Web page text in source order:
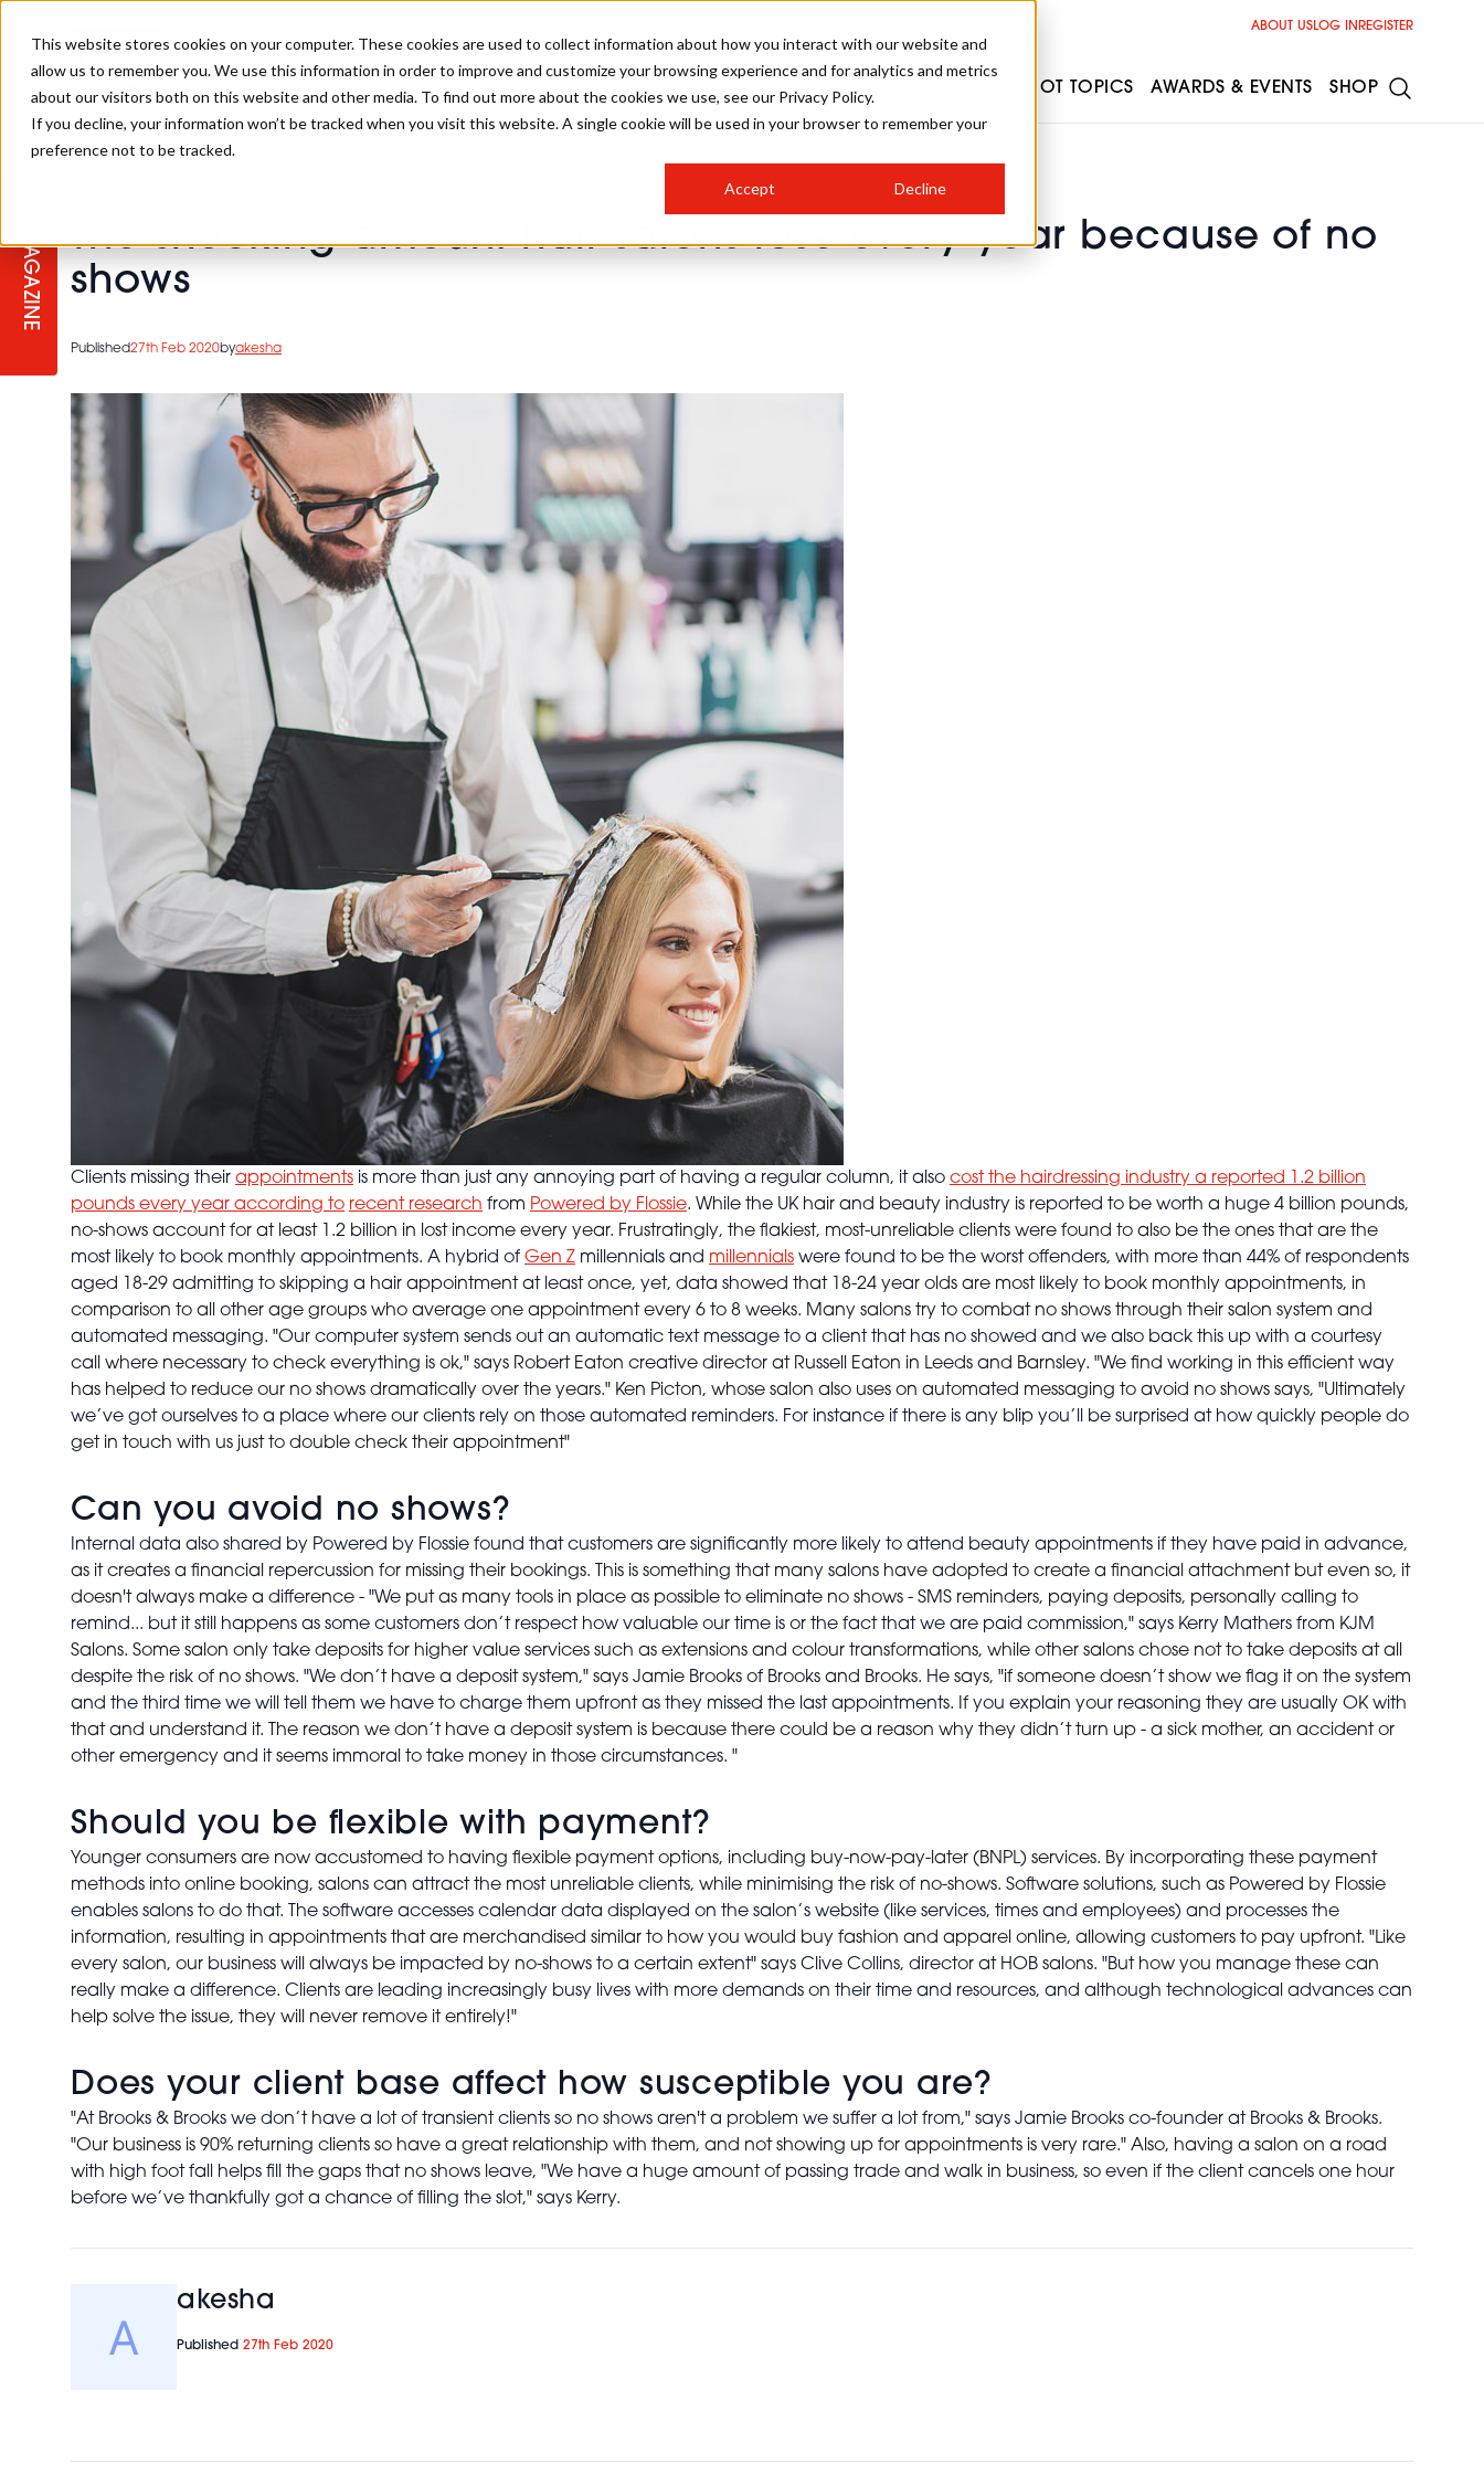
This website stores cookies on your computer. These cookies are used to collect information about how you interact with our website and
allow us to remember you. We use this information in order to improve and customize your browsing experience and for analytics and metrics
about our visitors both on this website and other media. To find out more about the cookies we use, see our Privacy Policy.
If you decline, your information won’t be tracked when you visit this website. A single cookie will be used in your browser to remember your
preference not to be tracked.
Accept Decline
MAGAZINE
The shocking amount hair salons lose every year because of no
shows
Published27th Feb 2020byakesha
Clients missing their appointments is more than just any annoying part of having a regular column, it also cost the hairdressing industry a reported 1.2 billion
pounds every year according to recent research from Powered by Flossie. While the UK hair and beauty industry is reported to be worth a huge 4 billion pounds,
no-shows account for at least 1.2 billion in lost income every year. Frustratingly, the flakiest, most-unreliable clients were found to also be the ones that are the
most likely to book monthly appointments. A hybrid of Gen Z millennials and millennials were found to be the worst offenders, with more than 44% of respondents
aged 18-29 admitting to skipping a hair appointment at least once, yet, data showed that 18-24 year olds are most likely to book monthly appointments, in
comparison to all other age groups who average one appointment every 6 to 8 weeks. Many salons try to combat no shows through their salon system and
automated messaging. "Our computer system sends out an automatic text message to a client that has no showed and we also back this up with a courtesy
call where necessary to check everything is ok," says Robert Eaton creative director at Russell Eaton in Leeds and Barnsley. "We find working in this efficient way
has helped to reduce our no shows dramatically over the years." Ken Picton, whose salon also uses on automated messaging to avoid no shows says, "Ultimately
we’ve got ourselves to a place where our clients rely on those automated reminders. For instance if there is any blip you’ll be surprised at how quickly people do
get in touch with us just to double check their appointment"
Can you avoid no shows?
Internal data also shared by Powered by Flossie found that customers are significantly more likely to attend beauty appointments if they have paid in advance,
as it creates a financial repercussion for missing their bookings. This is something that many salons have adopted to create a financial attachment but even so, it
doesn't always make a difference - "We put as many tools in place as possible to eliminate no shows - SMS reminders, paying deposits, personally calling to
remind... but it still happens as some customers don’t respect how valuable our time is or the fact that we are paid commission," says Kerry Mathers from KJM
Salons. Some salon only take deposits for higher value services such as extensions and colour transformations, while other salons chose not to take deposits at all
despite the risk of no shows. "We don’t have a deposit system," says Jamie Brooks of Brooks and Brooks. He says, "if someone doesn’t show we flag it on the system
and the third time we will tell them we have to charge them upfront as they missed the last appointments. If you explain your reasoning they are usually OK with
that and understand it. The reason we don’t have a deposit system is because there could be a reason why they didn’t turn up - a sick mother, an accident or
other emergency and it seems immoral to take money in those circumstances. "
Should you be flexible with payment?
Younger consumers are now accustomed to having flexible payment options, including buy-now-pay-later (BNPL) services. By incorporating these payment
methods into online booking, salons can attract the most unreliable clients, while minimising the risk of no-shows. Software solutions, such as Powered by Flossie
enables salons to do that. The software accesses calendar data displayed on the salon’s website (like services, times and employees) and processes the
information, resulting in appointments that are merchandised similar to how you would buy fashion and apparel online, allowing customers to pay upfront. "Like
every salon, our business will always be impacted by no-shows to a certain extent" says Clive Collins, director at HOB salons. "But how you manage these can
really make a difference. Clients are leading increasingly busy lives with more demands on their time and resources, and although technological advances can
help solve the issue, they will never remove it entirely!"
Does your client base affect how susceptible you are?
"At Brooks & Brooks we don’t have a lot of transient clients so no shows aren't a problem we suffer a lot from," says Jamie Brooks co-founder at Brooks & Brooks.
"Our business is 90% returning clients so have a great relationship with them, and not showing up for appointments is very rare." Also, having a salon on a road
with high foot fall helps fill the gaps that no shows leave, "We have a huge amount of passing trade and walk in business, so even if the client cancels one hour
before we’ve thankfully got a chance of filling the slot," says Kerry.
akesha
Published 27th Feb 2020
ABOUT USLOG IN REGISTER
SALON INTERNATIONAL
SALON LIVE
SALON MASTERCLASSES
COLLEGES/ NEXTGEN
PROGRAMME
GALLERY CREATIVE
COLOURS
TEXTURED HAIR
MEN'S HAIR
RUNNING A SALON
COLOUR TECHNICIAN
APPRENTICE LIFE
HOT TOPICS
INDUSTRY NEWS
SALON MARKETING
AWARDS & EVENTS
SALON GROWTH SUMMIT
PROFESSIONAL BEAUTY HAIR
IRELAND
SHOP
INSURANCE
LATEST OFFERS